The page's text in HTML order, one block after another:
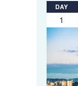
DAY
1